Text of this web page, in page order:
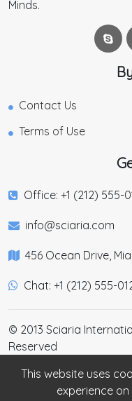
Minds.
Contact Us
Terms of Use
Office: +1 (212) 555-
info@sciaria.com
456 Ocean Drive,
Chat: +1 (212) 555-
© 2013 Sciaria
Reserved
This website uses
experience